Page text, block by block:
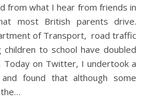
from what I hear from friends in
most British parents drive.
of Transport, road traffic
children to school have doubled
on Twitter, I undertook a
found that although some